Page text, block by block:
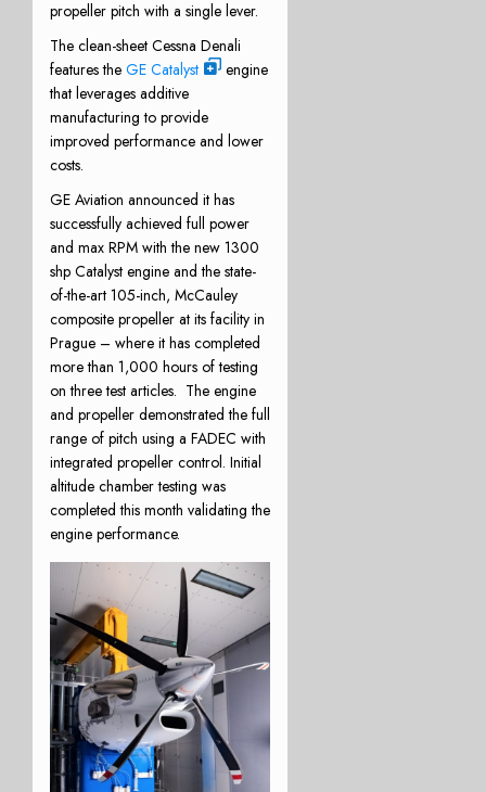
propeller pitch with a single lever.
The clean-sheet Cessna Denali
features the GE Catalyst
engine
that leverages additive
manufacturing to provide
improved performance and lower
costs.
GE Aviation announced it has
successfully achieved full power
and max RPM with the new 1300
shp Catalyst engine and the state-
of-the-art 105-inch, McCauley
composite propeller at its facility in
Prague – where it has completed
more than 1,000 hours of testing
on three test articles. The engine
and propeller demonstrated the full
range of pitch using a FADEC with
integrated propeller control. Initial
altitude chamber testing was
completed this month validating the
engine performance.